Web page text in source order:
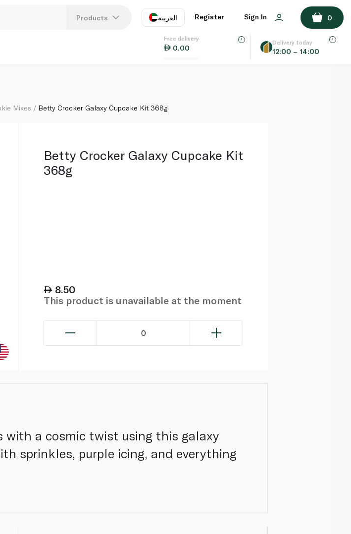
Products العربية
EN
Register Sign In 0
Free delivery
0.00
Delivery today
12:00 – 14:00
ADD TO BASKET
Mixes Betty Crocker Galaxy Cupcake Kit 368g
Betty Crocker Galaxy Cupcake Kit
368g
8.50
This product is unavailable at the moment
0
with a cosmic twist using this galaxy
sprinkles, purple icing, and everything